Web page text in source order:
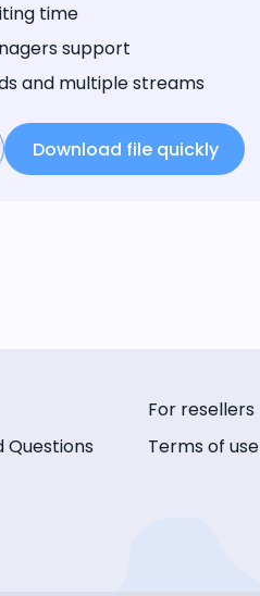
time
support
and multiple streams
Download file quickly
Questions
For resellers
Terms of use